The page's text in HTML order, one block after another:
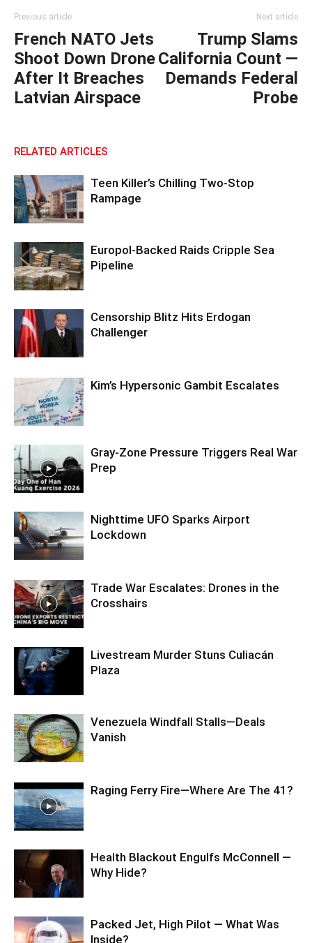
Previous article
French NATO Jets
Shoot Down Drone
After It Breaches
Latvian Airspace
Next article
Trump Slams
California Count —
Demands Federal
Probe
RELATED ARTICLES
Teen Killer’s Chilling Two-Stop
Rampage
Europol-Backed Raids Cripple Sea
Pipeline
Censorship Blitz Hits Erdogan
Challenger
Kim’s Hypersonic Gambit Escalates
Gray-Zone Pressure Triggers Real War
Prep
Nighttime UFO Sparks Airport
Lockdown
Trade War Escalates: Drones in the
Crosshairs
Livestream Murder Stuns Culiacán
Plaza
Venezuela Windfall Stalls—Deals
Vanish
Raging Ferry Fire—Where Are The 41?
Health Blackout Engulfs McConnell —
Why Hide?
Packed Jet, High Pilot — What Was
Inside?